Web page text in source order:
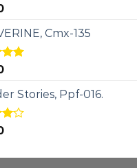
5.00
Cmx-135
5.00
Stories, Ppf-016.